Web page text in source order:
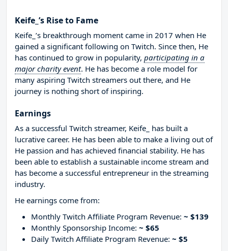
Keife_’s Rise to Fame
Keife_’s breakthrough moment came in 2017 when He
gained a significant following on Twitch. Since then, He
has continued to grow in popularity, participating in a
major charity event. He has become a role model for
many aspiring Twitch streamers out there, and He
journey is nothing short of inspiring.
Earnings
As a successful Twitch streamer, Keife_ has built a
lucrative career. He has been able to make a living out of
He passion and has achieved financial stability. He has
been able to establish a sustainable income stream and
has become a successful entrepreneur in the streaming
industry.
He earnings come from:
Monthly Twitch Affiliate Program Revenue: ~ $139
Monthly Sponsorship Income: ~ $65
Daily Twitch Affiliate Program Revenue: ~ $5